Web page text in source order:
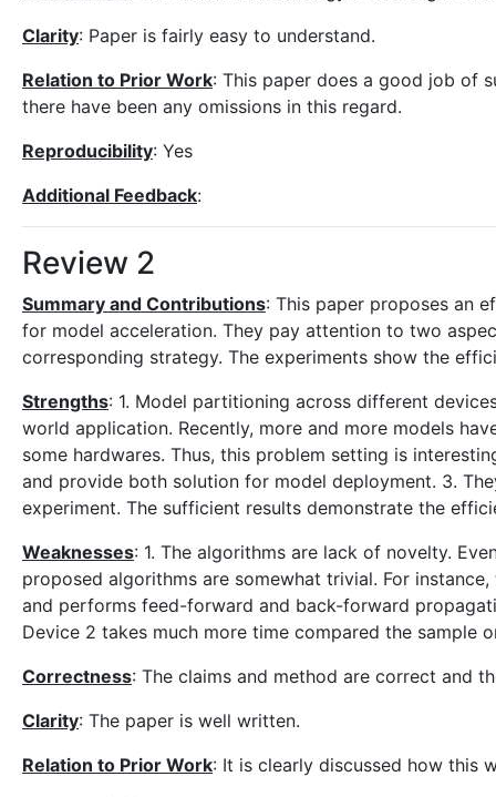
Clarity: Paper is fairly easy to understand.
Relation to Prior Work: This paper does a good job of
there have been any omissions in this regard.
Reproducibility: Yes
Additional Feedback:
Review 2
Summary and Contributions: This paper proposes an
for model acceleration. They pay attention to two
corresponding strategy. The experiments show the
Strengths: 1. Model partitioning across different
world application. Recently, more and more models
some hardwares. Thus, this problem setting is
and provide both solution for model deployment. 3.
experiment. The sufficient results demonstrate the
Weaknesses: 1. The algorithms are lack of novelty.
proposed algorithms are somewhat trivial. For
and performs feed-forward and back-forward
Device 2 takes much more time compared the sample
Correctness: The claims and method are correct and
Clarity: The paper is well written.
Relation to Prior Work: It is clearly discussed how this